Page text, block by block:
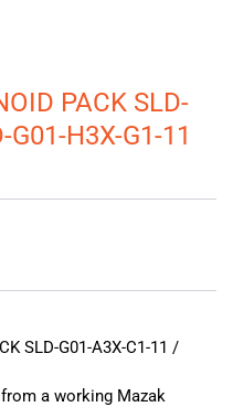
PACK SLD-
H3X-G1-11
SLD-G01-A3X-C1-11 /
a working Mazak